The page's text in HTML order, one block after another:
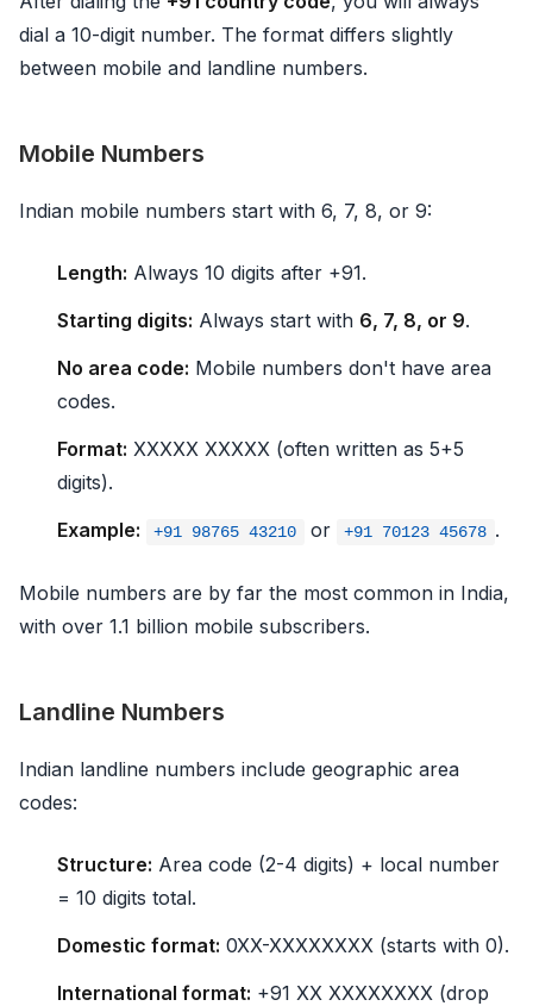
dial a 10-digit number. The format differs slightly
between mobile and landline numbers.
Mobile Numbers
Indian mobile numbers start with 6, 7, 8, or 9:
Length: Always 10 digits after +91.
Starting digits: Always start with 6, 7, 8, or 9.
No area code: Mobile numbers don't have area
codes.
Format: XXXXX XXXXX (often written as 5+5
digits).
Example:
+91 98765 43210 or +91 70123 45678 .
Mobile numbers are by far the most common in India,
with over 1.1 billion mobile subscribers.
Landline Numbers
Indian landline numbers include geographic area
codes:
Structure: Area code (2-4 digits) + local number
= 10 digits total.
Domestic format: 0XX-XXXXXXXX (starts with 0).
International format: +91 XX XXXXXXXX (drop